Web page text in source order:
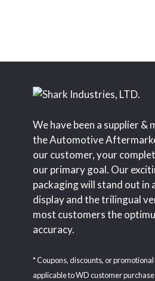
We have been a supplier &
the Automotive
our customer, your
our primary goal. Our
packaging will stand out in
display and the trilingual
most customers the
accuracy.
* Coupons, discounts, or
applicable to WD customer